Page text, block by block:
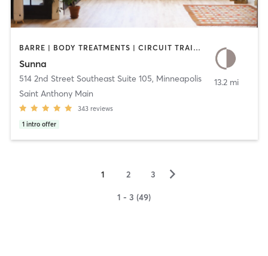
BARRE | BODY TREATMENTS | CIRCUIT TRAINING | COACHING / HEALING | MEDITATION | OTHER | PILATES | YOGA
Sunna
514 2nd Street Southeast Suite 105, Minneapolis
Saint Anthony Main
343 reviews
1 intro offer
13.2 mi
1 2 3 ▻
1 - 3 (49)